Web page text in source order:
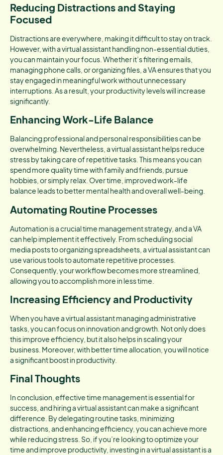
Reducing Distractions and Staying
Focused
Distractions are everywhere, making it difficult to stay on track.
However, with a virtual assistant handling non-essential duties,
you can maintain your focus. Whether it’s filtering emails,
managing phone calls, or organizing files, a VA ensures that you
stay engaged in meaningful work without unnecessary
interruptions. As a result, your productivity levels will increase
significantly.
Enhancing Work-Life Balance
Balancing professional and personal responsibilities can be
overwhelming. Nevertheless, a virtual assistant helps reduce
stress by taking care of repetitive tasks. This means you can
spend more quality time with family and friends, pursue
hobbies, or simply relax. Over time, improved work-life
balance leads to better mental health and overall well-being.
Automating Routine Processes
Automation is a crucial time management strategy, and a VA
can help implement it effectively. From scheduling social
media posts to organizing spreadsheets, a virtual assistant can
use various tools to automate repetitive processes.
Consequently, your workflow becomes more streamlined,
allowing you to accomplish more in less time.
Increasing Efficiency and Productivity
When you have a virtual assistant managing administrative
tasks, you can focus on innovation and growth. Not only does
this improve efficiency, but it also helps in scaling your
business. Moreover, with better time allocation, you will notice
a significant boost in productivity.
Final Thoughts
In conclusion, effective time management is essential for
success, and hiring a virtual assistant can make a significant
difference. By delegating routine tasks, minimizing
distractions, and enhancing efficiency, you can achieve more
while reducing stress. So, if you’re looking to optimize your
time and improve productivity, investing in a virtual assistant is a